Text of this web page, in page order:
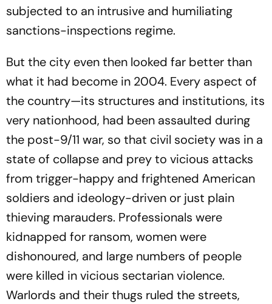
subjected to an intrusive and humiliating
sanctions-inspections regime.
But the city even then looked far better than
what it had become in 2004. Every aspect of
the country—its structures and institutions, its
very nationhood, had been assaulted during
the post-9/11 war, so that civil society was in a
state of collapse and prey to vicious attacks
from trigger-happy and frightened American
soldiers and ideology-driven or just plain
thieving marauders. Professionals were
kidnapped for ransom, women were
dishonoured, and large numbers of people
were killed in vicious sectarian violence.
Warlords and their thugs ruled the streets,